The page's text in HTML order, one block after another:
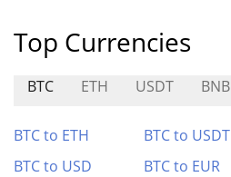
Top Currencies
BTC ETH USDT BNB
BTC to ETH BTC to USDT
BTC to USD
BTC to EUR